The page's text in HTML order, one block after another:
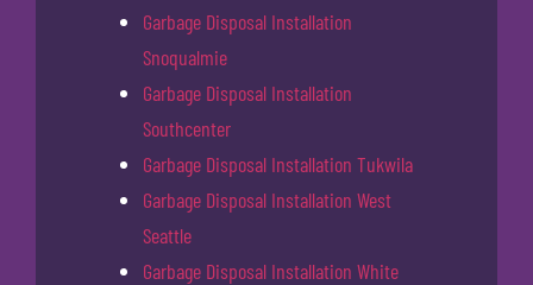
Garbage Disposal Installation
Snoqualmie
Garbage Disposal Installation
Southcenter
Garbage Disposal Installation Tukwila
Garbage Disposal Installation West
Seattle
Garbage Disposal Installation White